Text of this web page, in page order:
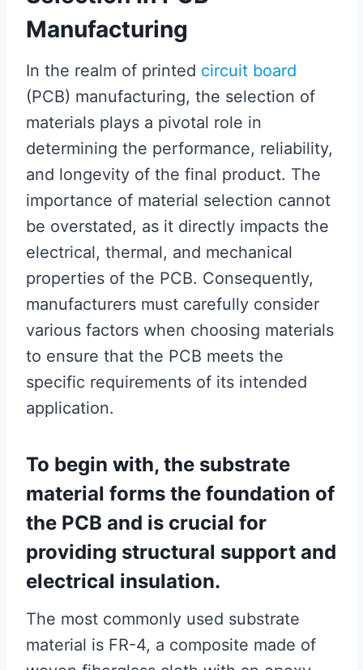
Manufacturing
In the realm of printed circuit board
(PCB) manufacturing, the selection of
materials plays a pivotal role in
determining the performance, reliability,
and longevity of the final product. The
importance of material selection cannot
be overstated, as it directly impacts the
electrical, thermal, and mechanical
properties of the PCB. Consequently,
manufacturers must carefully consider
various factors when choosing materials
to ensure that the PCB meets the
specific requirements of its intended
application.
To begin with, the substrate
material forms the foundation of
the PCB and is crucial for
providing structural support and
electrical insulation.
The most commonly used substrate
material is FR-4, a composite made of